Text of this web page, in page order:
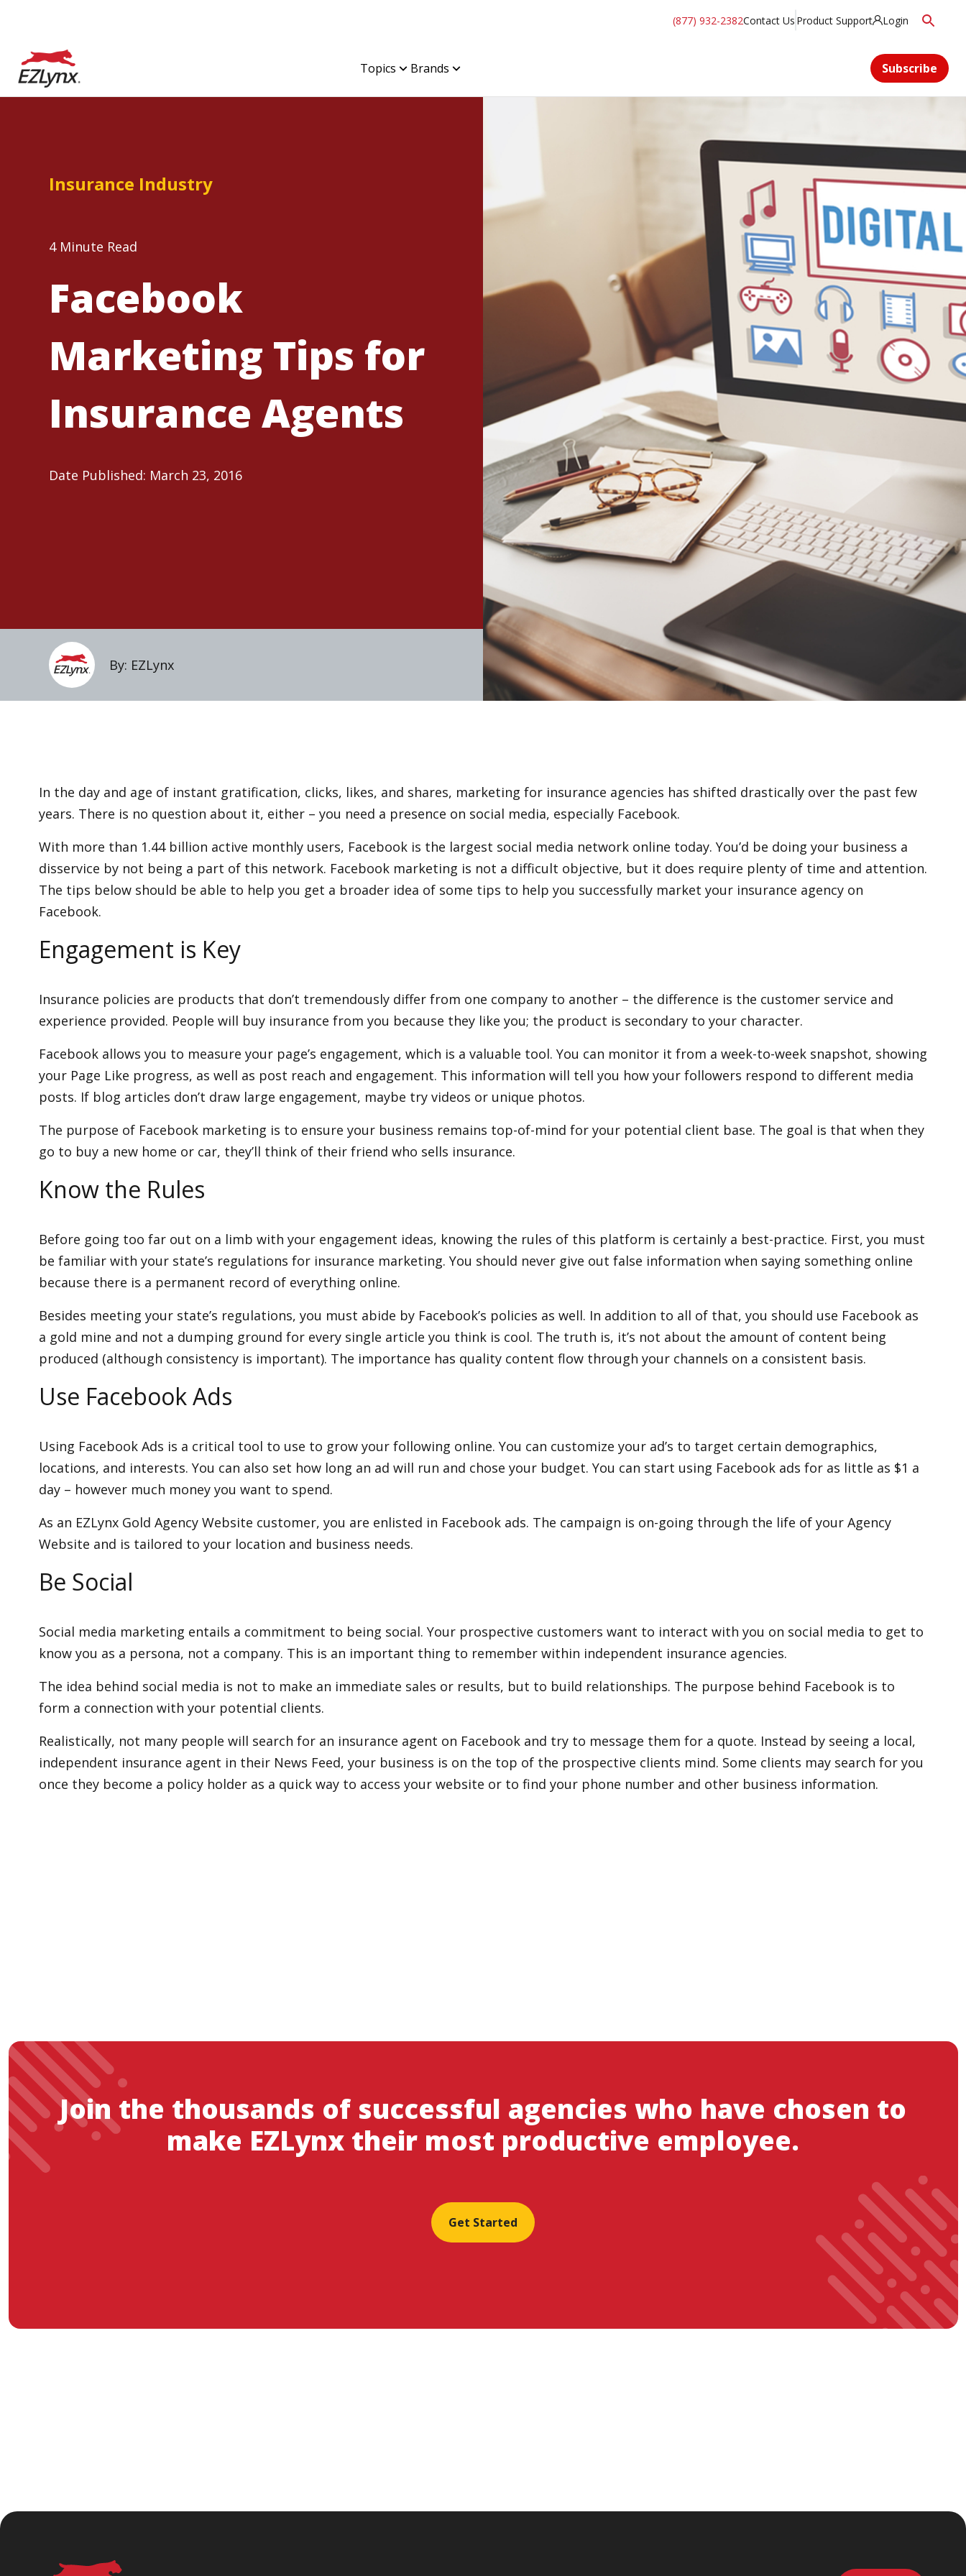
(877) 932-2382Contact Us Product Support Login
Topics Brands Subscribe
Insurance Industry
4 Minute Read
Facebook
Marketing Tips for
Insurance Agents
Date Published: March 23, 2016
By: EZLynx
In the day and age of instant gratification, clicks, likes, and shares, marketing for insurance agencies has shifted drastically over the past few
years. There is no question about it, either – you need a presence on social media, especially Facebook.
With more than 1.44 billion active monthly users, Facebook is the largest social media network online today. You’d be doing your business a
disservice by not being a part of this network. Facebook marketing is not a difficult objective, but it does require plenty of time and attention.
The tips below should be able to help you get a broader idea of some tips to help you successfully market your insurance agency on
Facebook.
Engagement is Key
Insurance policies are products that don’t tremendously differ from one company to another – the difference is the customer service and
experience provided. People will buy insurance from you because they like you; the product is secondary to your character.
Facebook allows you to measure your page’s engagement, which is a valuable tool. You can monitor it from a week-to-week snapshot, showing
your Page Like progress, as well as post reach and engagement. This information will tell you how your followers respond to different media
posts. If blog articles don’t draw large engagement, maybe try videos or unique photos.
The purpose of Facebook marketing is to ensure your business remains top-of-mind for your potential client base. The goal is that when they
go to buy a new home or car, they’ll think of their friend who sells insurance.
Know the Rules
Before going too far out on a limb with your engagement ideas, knowing the rules of this platform is certainly a best-practice. First, you must
be familiar with your state’s regulations for insurance marketing. You should never give out false information when saying something online
because there is a permanent record of everything online.
Besides meeting your state’s regulations, you must abide by Facebook’s policies as well. In addition to all of that, you should use Facebook as
a gold mine and not a dumping ground for every single article you think is cool. The truth is, it’s not about the amount of content being
produced (although consistency is important). The importance has quality content flow through your channels on a consistent basis.
Use Facebook Ads
Using Facebook Ads is a critical tool to use to grow your following online. You can customize your ad’s to target certain demographics,
locations, and interests. You can also set how long an ad will run and chose your budget. You can start using Facebook ads for as little as $1 a
day – however much money you want to spend.
As an EZLynx Gold Agency Website customer, you are enlisted in Facebook ads. The campaign is on-going through the life of your Agency
Website and is tailored to your location and business needs.
Be Social
Social media marketing entails a commitment to being social. Your prospective customers want to interact with you on social media to get to
know you as a persona, not a company. This is an important thing to remember within independent insurance agencies.
The idea behind social media is not to make an immediate sales or results, but to build relationships. The purpose behind Facebook is to
form a connection with your potential clients.
Realistically, not many people will search for an insurance agent on Facebook and try to message them for a quote. Instead by seeing a local,
independent insurance agent in their News Feed, your business is on the top of the prospective clients mind. Some clients may search for you
once they become a policy holder as a quick way to access your website or to find your phone number and other business information.
Join the thousands of successful agencies who have chosen to
make EZLynx their most productive employee.
Get Started